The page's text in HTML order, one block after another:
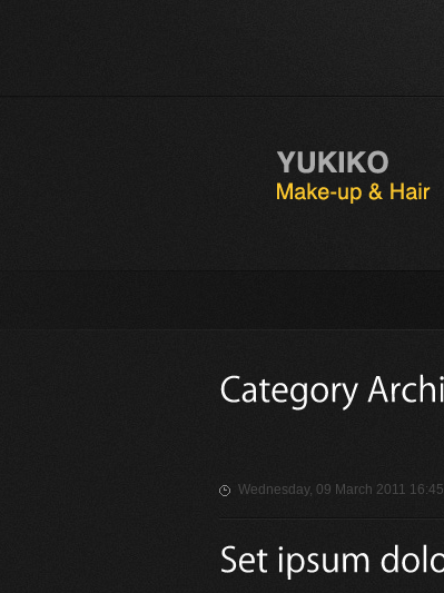
Wednesday, 09 March 2011 16:45